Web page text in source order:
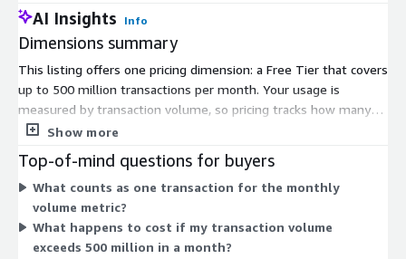
AI Insights Info
Dimensions summary
This listing offers one pricing dimension: a Free Tier that covers
up to 500 million transactions per month. Your usage is
measured by transaction volume, so pricing tracks how many
charging transactions you process. Within this Free Tier, you can
charge. The platform is delivered as a cloud-native SaaS
charging system, so you do not manage servers, storage, or
infrastructure. Because only one dimension is listed, there are
no tiers or instance sizes to compare or select between.
Show more
Top-of-mind questions for buyers
What counts as one transaction for the monthly
volume metric?
What happens to cost if my transaction volume
exceeds 500 million in a month?